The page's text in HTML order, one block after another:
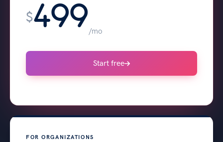
$499/mo
Start free
FOR ORGANIZATIONS